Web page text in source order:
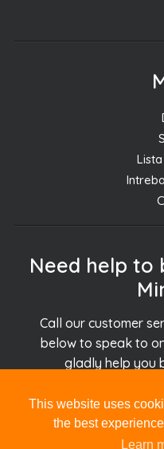
This website uses
the best
Learn
Need help to
Call our customer
below to speak to
gladly help you